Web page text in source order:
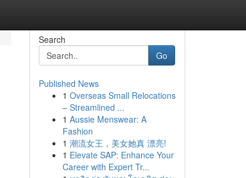
Search
Go
Published News
1 Overseas Small Relocations
– Streamlined ...
1 Aussie Menswear: A
Fashion
1 潮流女王，美女她真 漂亮!
1 Elevate SAP: Enhance Your
Career with Expert Tr...